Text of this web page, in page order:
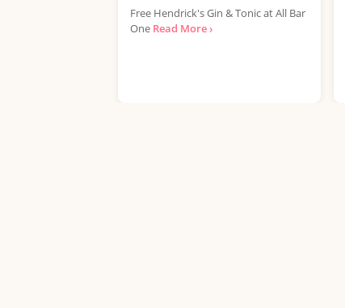
Free Hendrick's Gin & Tonic at All Bar
One Read More ›